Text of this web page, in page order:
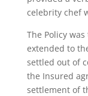
celebrity chef
The Policy
extended to
settled out of
the Insured
settlement of